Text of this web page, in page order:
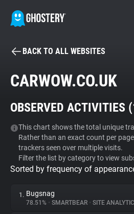
BECOME A
Tracker & Ad Blocker
WhoTracks.Me
Privacy Digest
BACK TO ALL WEBSITES
CARWOW.CO.UK
OBSERVED ACTIVITIES (
This chart shows the total unique
Rather than an exact count per
trackers seen over multiple visits.
Filter the list by category to view
Sorted by frequency of
1. Bugsnag
78.51% • SMARTBEAR • SITE